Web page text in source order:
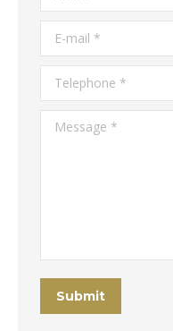
E-mail *
Telephone *
Message *
Submit